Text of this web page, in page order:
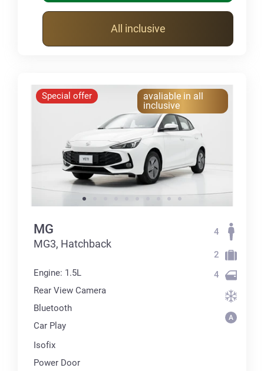
All inclusive
Special offer
avaliable in all
inclusive
MG
MG3, Hatchback
Engine: 1.5L
Rear View Camera
Bluetooth
Car Play
Isofix
Power Door
4
2
4